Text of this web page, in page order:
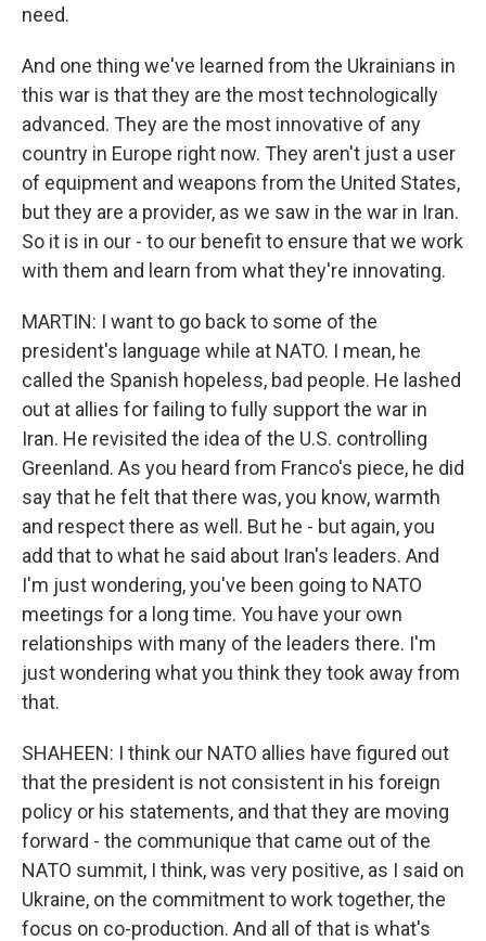
need.
And one thing we've learned from the Ukrainians in
this war is that they are the most technologically
advanced. They are the most innovative of any
country in Europe right now. They aren't just a user
of equipment and weapons from the United States,
but they are a provider, as we saw in the war in Iran.
So it is in our - to our benefit to ensure that we work
with them and learn from what they're innovating.
MARTIN: I want to go back to some of the
president's language while at NATO. I mean, he
called the Spanish hopeless, bad people. He lashed
out at allies for failing to fully support the war in
Iran. He revisited the idea of the U.S. controlling
Greenland. As you heard from Franco's piece, he did
say that he felt that there was, you know, warmth
and respect there as well. But he - but again, you
add that to what he said about Iran's leaders. And
I'm just wondering, you've been going to NATO
meetings for a long time. You have your own
relationships with many of the leaders there. I'm
just wondering what you think they took away from
that.
SHAHEEN: I think our NATO allies have figured out
that the president is not consistent in his foreign
policy or his statements, and that they are moving
forward - the communique that came out of the
NATO summit, I think, was very positive, as I said on
Ukraine, on the commitment to work together, the
focus on co-production. And all of that is what's